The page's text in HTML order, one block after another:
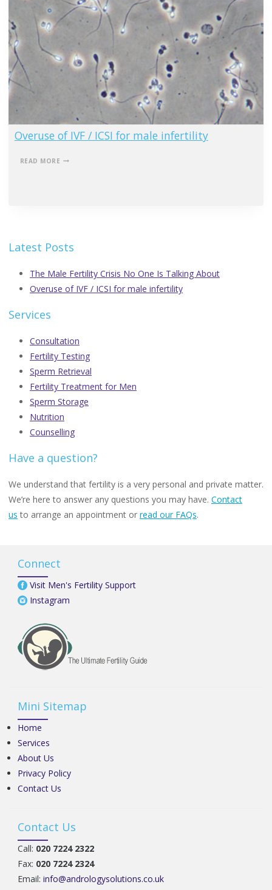
Overuse of IVF / ICSI for male infertility
READ MORE OVERUSE
Latest Posts
The Male Fertility Crisis No One Is Talking About
Overuse of IVF / ICSI for male infertility
Services
Consultation
Fertility Testing
Sperm Retrieval
Fertility Treatment for Men
Sperm Storage
Nutrition
Counselling
Have a question?
We understand that fertility is a very personal and private matter.
We’re here to answer any questions you may have. Contact
us to arrange an appointment or read our FAQs.
Connect
Visit Men's Fertility Support
Instagram
Mini Sitemap
Home
Services
About Us
Privacy Policy
Contact Us
Contact Us
Call: 020 7224 2322
Fax: 020 7224 2324
Email: info@andrologysolutions.co.uk